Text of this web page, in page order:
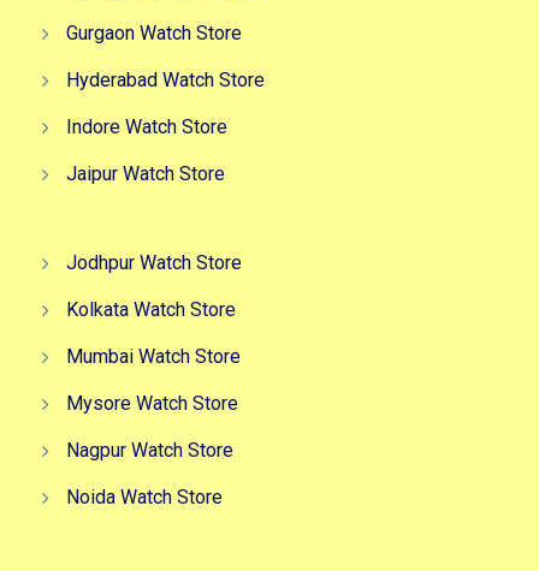
Gurgaon Watch Store
Hyderabad Watch Store
Indore Watch Store
Jaipur Watch Store
Jodhpur Watch Store
Kolkata Watch Store
Mumbai Watch Store
Mysore Watch Store
Nagpur Watch Store
Noida Watch Store